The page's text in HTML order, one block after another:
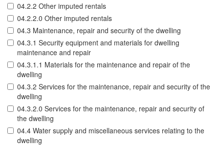
04.2.2 Other imputed rentals
04.2.2.0 Other imputed rentals
04.3 Maintenance, repair and security of the dwelling
04.3.1 Security equipment and materials for dwelling
maintenance and repair
04.3.1.1 Materials for the maintenance and repair of the
dwelling
04.3.2 Services for the maintenance, repair and security of the
dwelling
04.3.2.0 Services for the maintenance, repair and security of
the dwelling
04.4 Water supply and miscellaneous services relating to the
dwelling